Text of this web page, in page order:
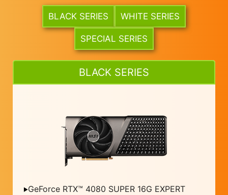
BLACK SERIES WHITE SERIES
SPECIAL SERIES
BLACK SERIES
GeForce RTX™ 4080 SUPER 16G EXPERT